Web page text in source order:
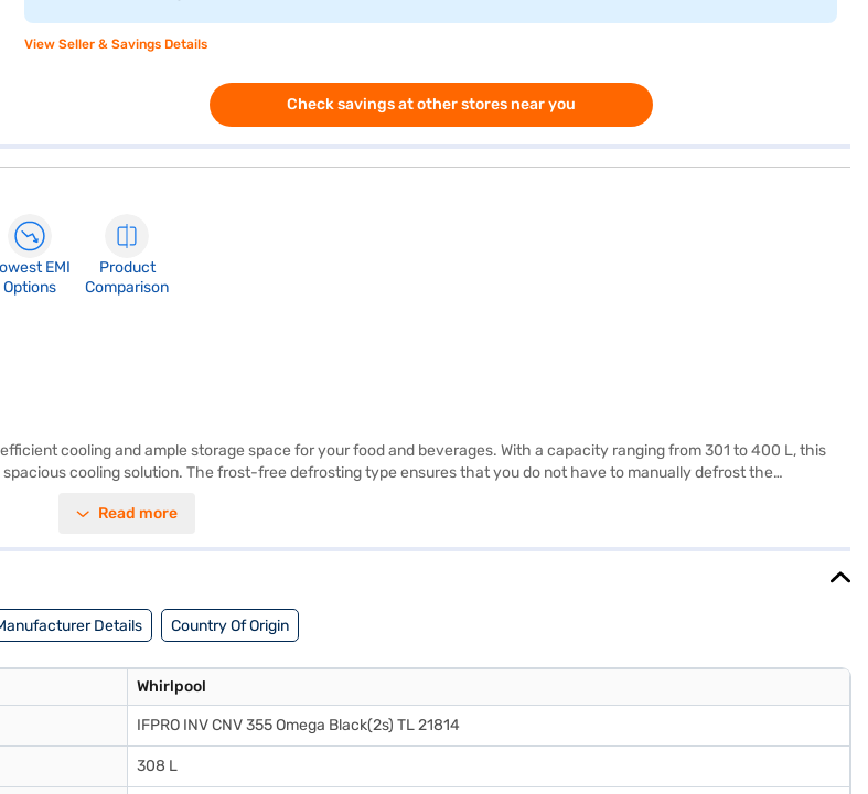
View Seller & Savings Details
Check savings at other stores near you
EMI
Options
Product
Comparison
cooling and ample storage space for your food and beverages. With a capacity ranging from 301 to 400 L, this
cooling solution. The frost-free defrosting type ensures that you do not have to manually defrost the
Whirlpool refrigerator offers a convenient and effective way to keep your food fresh. Discover everything you need
Read more
Details Country Of Origin
Whirlpool
IFPRO INV CNV 355 Omega Black(2s) TL 21814
308 L